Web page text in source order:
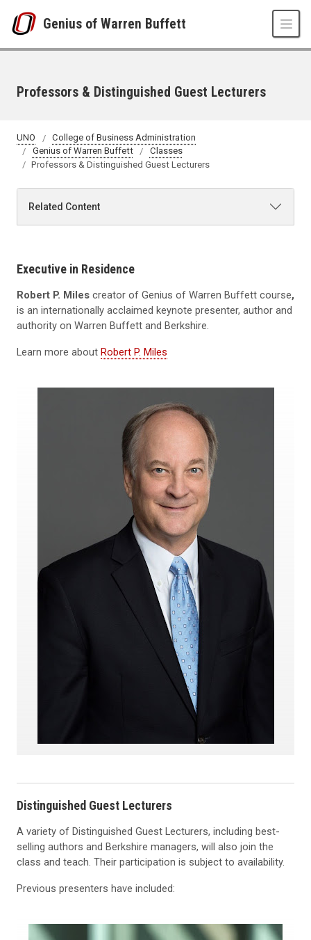
Genius of Warren Buffett
Professors & Distinguished Guest Lecturers
UNO
College of Business Administration
Genius of Warren Buffett
Classes
Professors & Distinguished Guest Lecturers
Related Content
Executive in Residence
Robert P. Miles creator of Genius of Warren Buffett course,
is an internationally acclaimed keynote presenter, author and
authority on Warren Buffett and Berkshire.
Learn more about Robert P. Miles
Distinguished Guest Lecturers
A variety of Distinguished Guest Lecturers, including best-
selling authors and Berkshire managers, will also join the
class and teach. Their participation is subject to availability.
Previous presenters have included: